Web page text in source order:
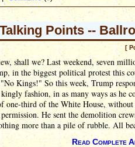
Points --
[
shall we? Last weekend, seven
in the biggest political protest this
Kings!" So this week, Trump
kingly fashion, in as many ways as he
one-third of the White House,
permission. He sent the demolition
more than a pile of rubble. All
Read Complete